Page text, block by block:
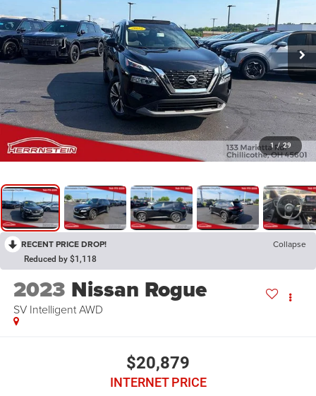
1 / 29
RECENT PRICE DROP! Collapse
Reduced by $1,118
2023 Nissan Rogue
SV Intelligent AWD
$20,879
INTERNET PRICE